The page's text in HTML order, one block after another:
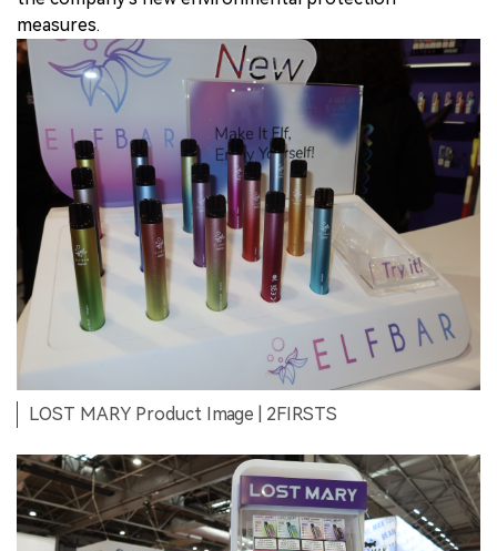
measures.
LOST MARY Product Image | 2FIRSTS